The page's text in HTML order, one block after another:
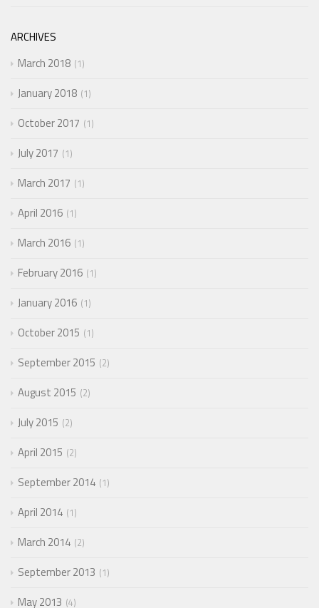
ARCHIVES
March 2018 1
January 2018 1
October 2017 1
July 2017 1
March 2017 1
April 2016 1
March 2016 1
February 2016 1
January 2016 1
October 2015 1
September 2015 2
August 2015 2
July 2015 2
April 2015 2
September 2014 1
April 2014 1
March 2014 2
September 2013 1
May 2013 4